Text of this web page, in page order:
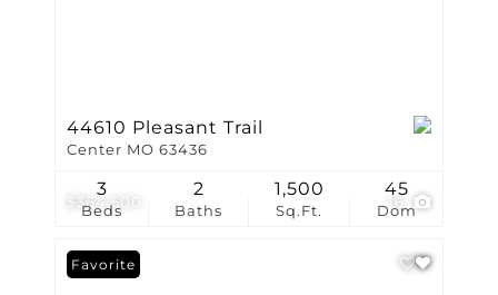
$364,500 16
44610 Pleasant Trail
Center MO 63436
Beds
3
Baths
2
Sq.Ft.
1,500
Dom
45
Favorite